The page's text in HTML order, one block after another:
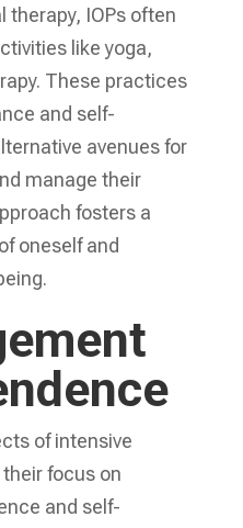
therapy, IOPs often
like yoga,
These practices
and self-
avenues for
manage their
fosters a
oneself and
of intensive
focus on
and self-